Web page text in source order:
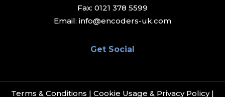
Fax: 0121 378 5599
Email: info@encoders-uk.com
Get Social
Terms & Conditions | Cookie Usage & Privacy Policy|